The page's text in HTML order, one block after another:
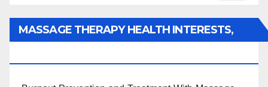
MASSAGE THERAPY HEALTH INTERESTS,